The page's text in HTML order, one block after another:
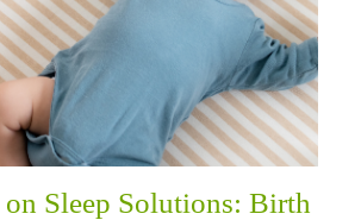
on Sleep Solutions: Birth